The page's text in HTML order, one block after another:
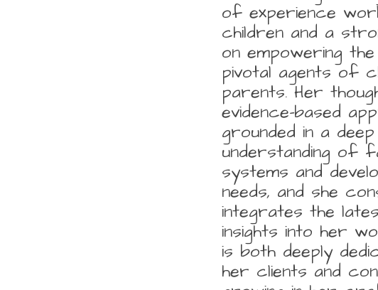
of experience
children and a
on empowering
pivotal agents of
parents. Her
evidence-based
grounded in a deep
understanding of
systems and
needs, and she
integrates the
insights into her
is both deeply
her clients and